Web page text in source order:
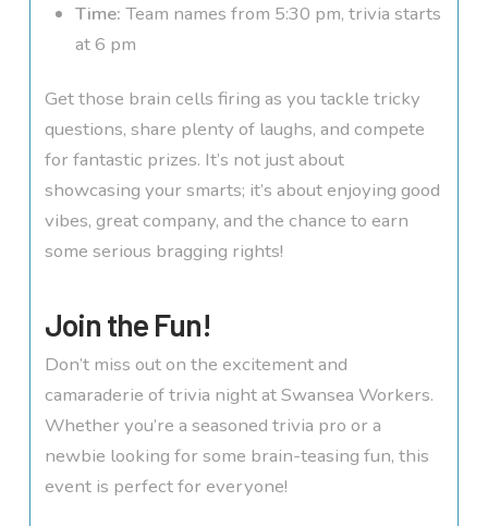
Time: Team names from 5:30 pm, trivia starts
at 6 pm
Get those brain cells firing as you tackle tricky
questions, share plenty of laughs, and compete
for fantastic prizes. It’s not just about
showcasing your smarts; it’s about enjoying good
vibes, great company, and the chance to earn
some serious bragging rights!
Join the Fun!
Don’t miss out on the excitement and
camaraderie of trivia night at Swansea Workers.
Whether you’re a seasoned trivia pro or a
newbie looking for some brain-teasing fun, this
event is perfect for everyone!